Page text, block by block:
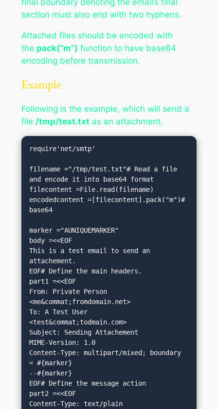
section must also end with two hyphens.
Attached files should be encoded with
the pack(“m”) function to have base64
encoding before transmission.
Example
Following is the example, which will send a
file /tmp/test.txt as an attachment.
require'net/smtp'
filename ="/tmp/test.txt"# Read a file
and encode it into base64 format
filecontent =File.read(filename)
encodedcontent =[filecontent].pack("m")#
base64
marker ="AUNIQUEMARKER"
body =<<EOF
This is a test email to send an
attachement.
EOF# Define the main headers.
part1 =<<EOF
From: Private Person
<me&commat;fromdomain.net>
To: A Test User
<test&commat;todmain.com>
Subject: Sending Attachement
MIME-Version: 1.0
Content-Type: multipart/mixed; boundary
= #{marker}
--#{marker}
EOF# Define the message action
part2 =<<EOF
Content-Type: text/plain